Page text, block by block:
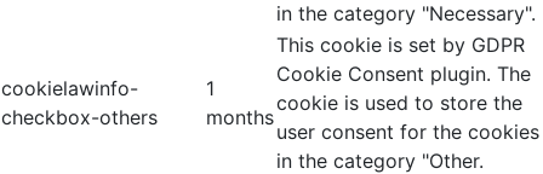
in the category "Necessary".
cookielawinfo-
checkbox-others
1
months
This cookie is set by GDPR
Cookie Consent plugin. The
cookie is used to store the
user consent for the cookies
in the category "Other.